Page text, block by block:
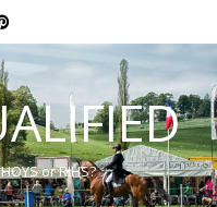
or RIHS?